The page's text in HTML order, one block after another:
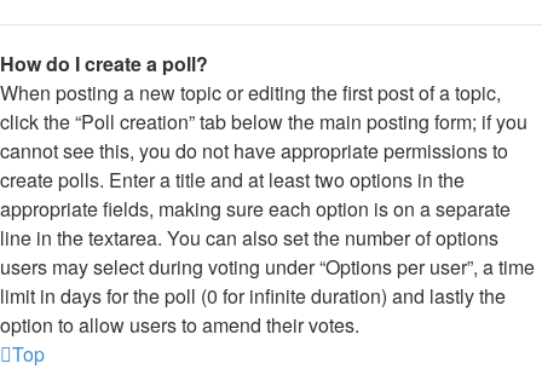
How do I create a poll?
When posting a new topic or editing the first post of a topic,
click the “Poll creation” tab below the main posting form; if you
cannot see this, you do not have appropriate permissions to
create polls. Enter a title and at least two options in the
appropriate fields, making sure each option is on a separate
line in the textarea. You can also set the number of options
users may select during voting under “Options per user”, a time
limit in days for the poll (0 for infinite duration) and lastly the
option to allow users to amend their votes.
Top